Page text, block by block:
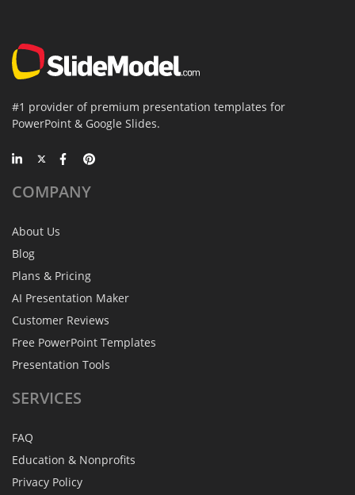
#1 provider of premium presentation templates for
PowerPoint & Google Slides.
COMPANY
About Us
Blog
Plans & Pricing
AI Presentation Maker
Customer Reviews
Free PowerPoint Templates
Presentation Tools
SERVICES
FAQ
Education & Nonprofits
Privacy Policy